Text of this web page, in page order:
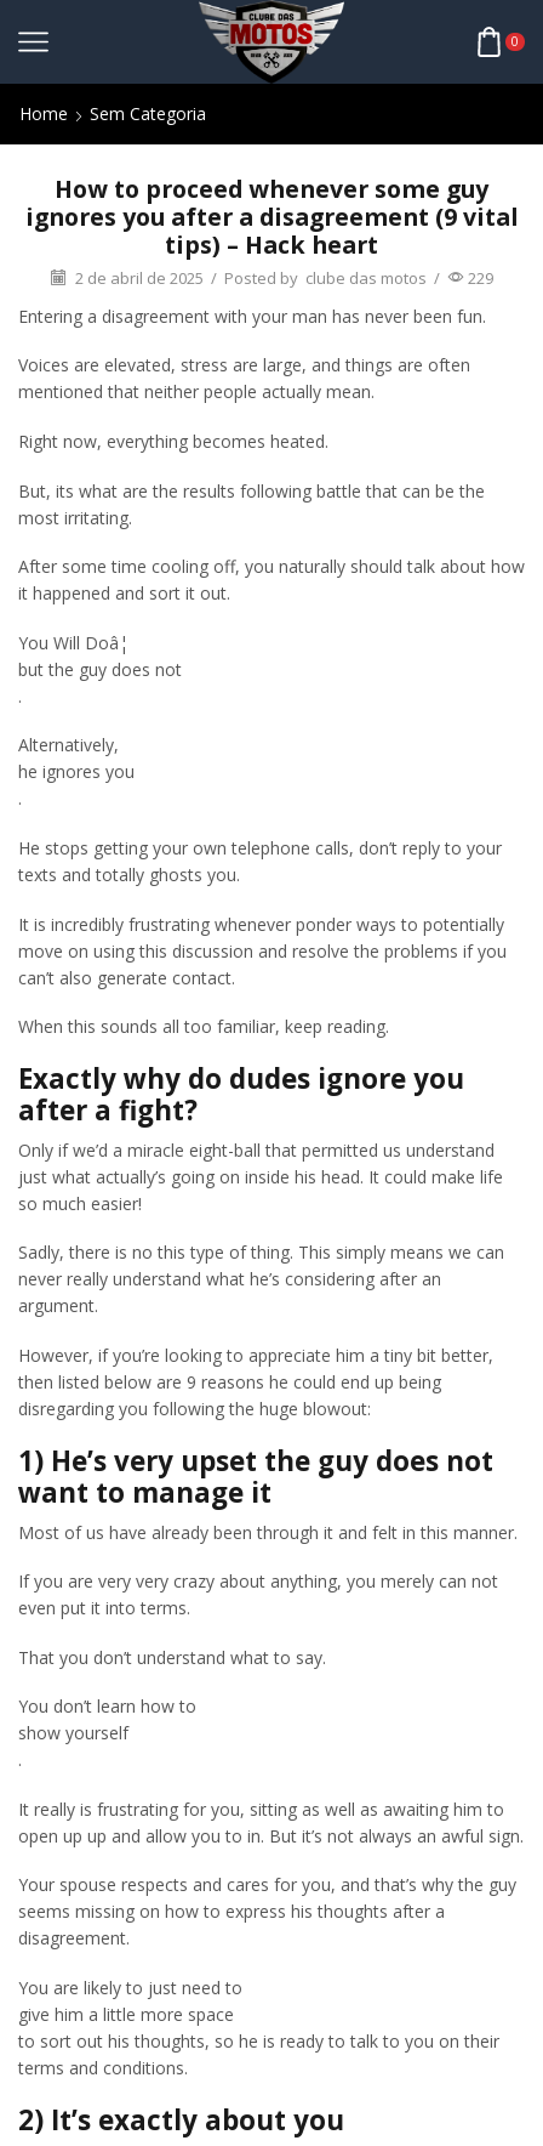
0
Home Sem Categoria
How to proceed whenever some guy
ignores you after a disagreement (9 vital
tips) – Hack heart
2 de abril de 2025 / Posted by clube das motos / 229
Entering a disagreement with your man has never been fun.
Voices are elevated, stress are large, and things are often
mentioned that neither people actually mean.
Right now, everything becomes heated.
But, its what are the results following battle that can be the
most irritating.
After some time cooling off, you naturally should talk about how
it happened and sort it out.
You Will Doâ¦
but the guy does not
.
Alternatively,
he ignores you
.
He stops getting your own telephone calls, don’t reply to your
texts and totally ghosts you.
It is incredibly frustrating whenever ponder ways to potentially
move on using this discussion and resolve the problems if you
can’t also generate contact.
When this sounds all too familiar, keep reading.
Exactly why do dudes ignore you
after a fight?
Only if we’d a miracle eight-ball that permitted us understand
just what actually’s going on inside his head. It could make life
so much easier!
Sadly, there is no this type of thing. This simply means we can
never really understand what he’s considering after an
argument.
However, if you’re looking to appreciate him a tiny bit better,
then listed below are 9 reasons he could end up being
disregarding you following the huge blowout:
1) He’s very upset the guy does not
want to manage it
Most of us have already been through it and felt in this manner.
If you are very very crazy about anything, you merely can not
even put it into terms.
That you don’t understand what to say.
You don’t learn how to
show yourself
.
It really is frustrating for you, sitting as well as awaiting him to
open up up and allow you to in. But it’s not always an awful sign.
Your spouse respects and cares for you, and that’s why the guy
seems missing on how to express his thoughts after a
disagreement.
You are likely to just need to
give him a little more space
to sort out his thoughts, so he is ready to talk to you on their
terms and conditions.
2) It’s exactly about you